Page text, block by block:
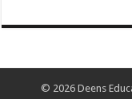
© 2026 Deens